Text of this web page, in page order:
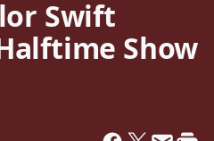
Swift
Show